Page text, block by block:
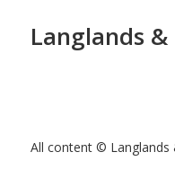
Langlands &
All content © Langlands